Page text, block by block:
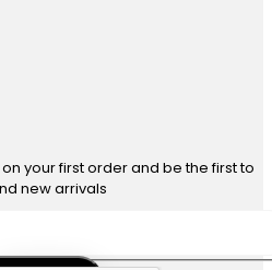
on your first order and be the first to
new arrivals